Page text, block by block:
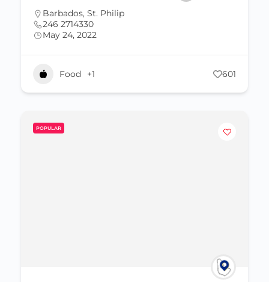
Barbados, St. Philip
246 2714330
May 24, 2022
Food +1 601
POPULAR